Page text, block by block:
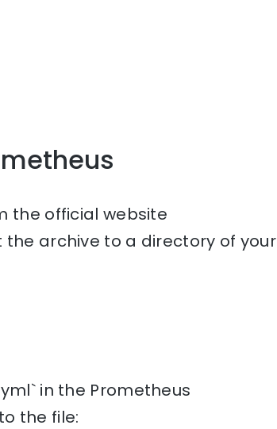
the official website
archive to a directory of your
in the Prometheus
the file: